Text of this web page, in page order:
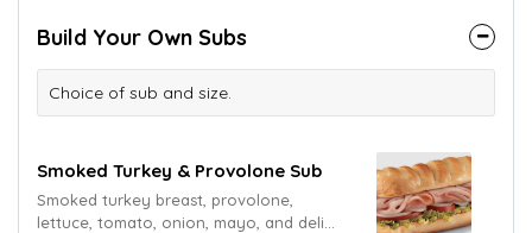
Build Your Own Subs
Choice of sub and size.
Smoked Turkey & Provolone Sub
Smoked turkey breast, provolone,
lettuce, tomato, onion, mayo, and deli